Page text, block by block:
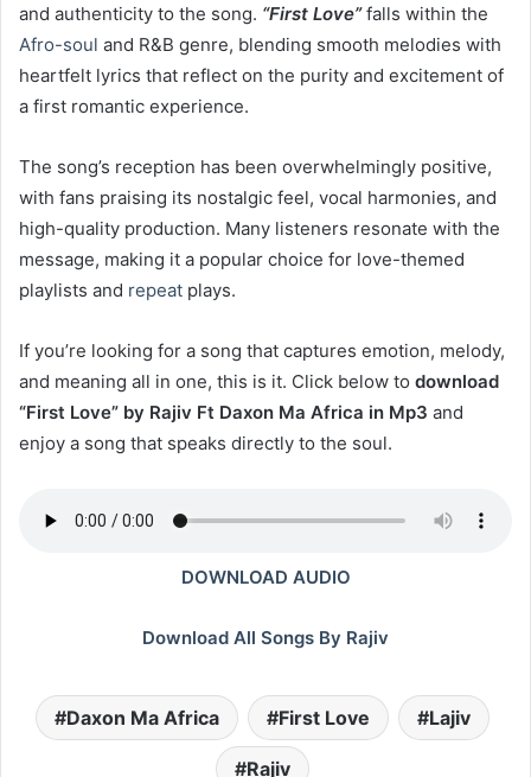
and authenticity to the song. “First Love”falls within the
Afro-soul and R&B genre, blending smooth melodies with
heartfelt lyrics that reflect on the purity and excitement of
a first romantic experience.
The song’s reception has been overwhelmingly positive,
with fans praising its nostalgic feel, vocal harmonies, and
high-quality production. Many listeners resonate with the
message, making it a popular choice for love-themed
playlists and repeat plays.
If you’re looking for a song that captures emotion, melody,
and meaning all in one, this is it. Click below to download
“First Love” by Rajiv Ft Daxon Ma Africa in Mp3 and
enjoy a song that speaks directly to the soul.
DOWNLOAD AUDIO
Download All Songs By Rajiv
Daxon Ma Africa First Love Lajiv
Rajiv